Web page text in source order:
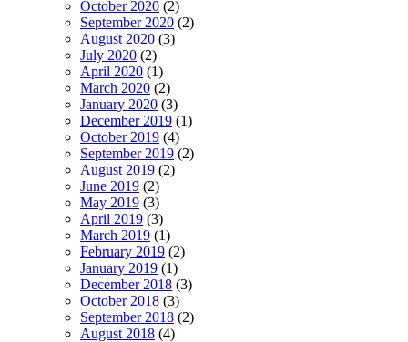
October 2020 (2)
September 2020 (2)
August 2020 (3)
July 2020 (2)
April 2020 (1)
March 2020 (2)
January 2020 (3)
December 2019 (1)
October 2019 (4)
September 2019 (2)
August 2019 (2)
June 2019 (2)
May 2019 (3)
April 2019 (3)
March 2019 (1)
February 2019 (2)
January 2019 (1)
December 2018 (3)
October 2018 (3)
September 2018 (2)
August 2018 (4)